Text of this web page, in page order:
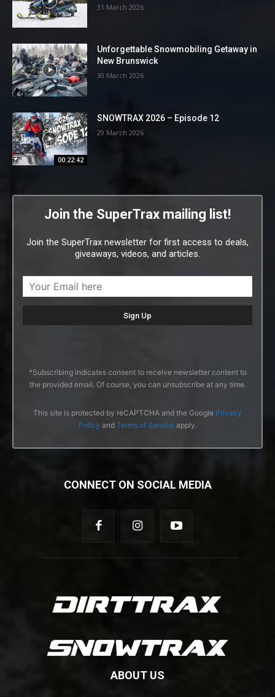
31 March 2026
Unforgettable Snowmobiling Getaway in
New Brunswick
30 March 2026
00:22:42
SNOWTRAX 2026 – Episode 12
29 March 2026
Join the SuperTrax mailing list!
Join the SuperTrax newsletter for first access to deals,
giveaways, videos, and articles.
*Subscribing indicates consent to receive newsletter content to
the provided email. Of course, you can unsubscribe at any time.
This site is protected by reCAPTCHA and the Google Privacy
Policy and Terms of Serviceapply.
CONNECT ON SOCIAL MEDIA
ABOUT US